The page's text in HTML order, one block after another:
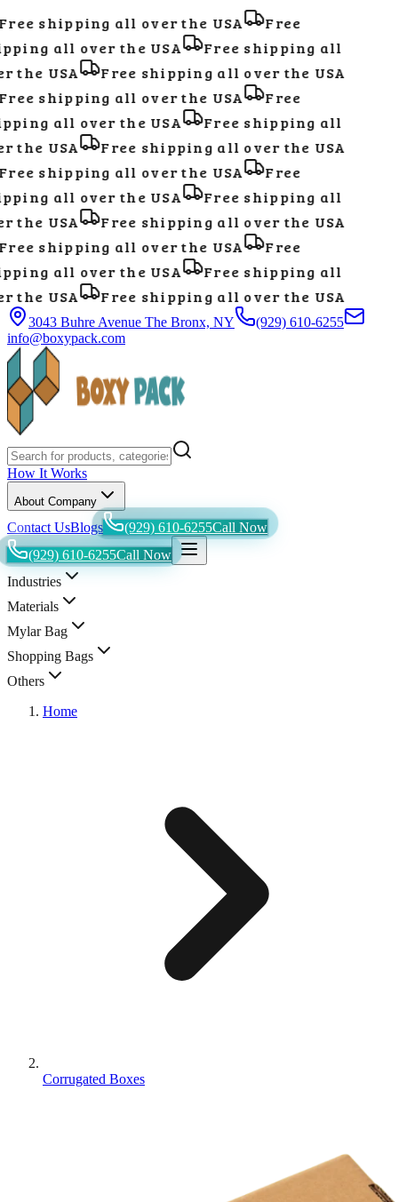
shipping all over the USA
Free
all over the USA
Free shipping all
the USA
Free shipping all over the USA
shipping all over the USA
Free
all over the USA
Free shipping all
the USA
Free shipping all over the USA
shipping all over the USA
Free
all over the USA
Free shipping all
the USA
Free shipping all over the USA
shipping all over the USA
Free
all over the USA
Free shipping all
the USA
Free shipping all over the USA
3043 Buhre Avenue The Bronx, NY
(929) 610-6255
info@boxypack.com
How It Works
About Company
Contact UsBlogs (929) 610-6255Call Now
(929) 610-6255Call Now
Industries
Materials
Mylar Bag
Shopping Bags
Others
Home
Corrugated Boxes